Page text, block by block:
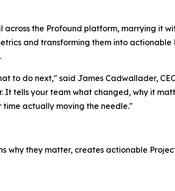
the Profound platform, marrying it
and transforming them into
to do next," said James Cadwallader,
tells your team what changed, why it
time actually moving the needle."
why they matter, creates actionable